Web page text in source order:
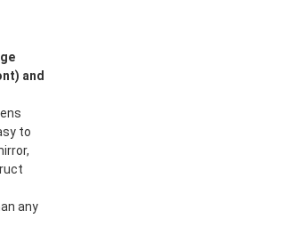
and
to
any